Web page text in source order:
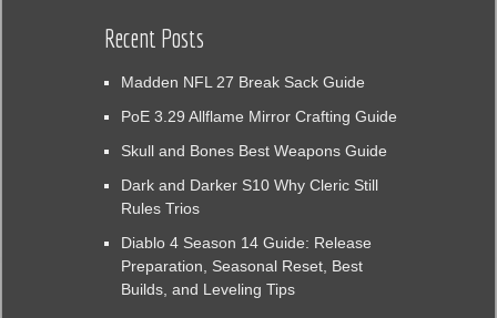
Recent Posts
Madden NFL 27 Break Sack Guide
PoE 3.29 Allflame Mirror Crafting Guide
Skull and Bones Best Weapons Guide
Dark and Darker S10 Why Cleric Still
Rules Trios
Diablo 4 Season 14 Guide: Release
Preparation, Seasonal Reset, Best
Builds, and Leveling Tips